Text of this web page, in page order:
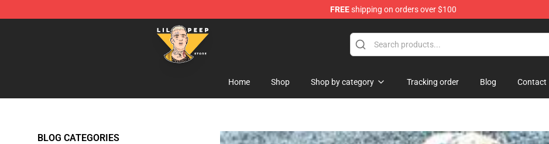
FREEshipping on orders over $100
Lil Peep Store - Official Lil Peep Merchandise Shop
Home Shop Shop by category Tracking order Blog Contact
BLOG CATEGORIES